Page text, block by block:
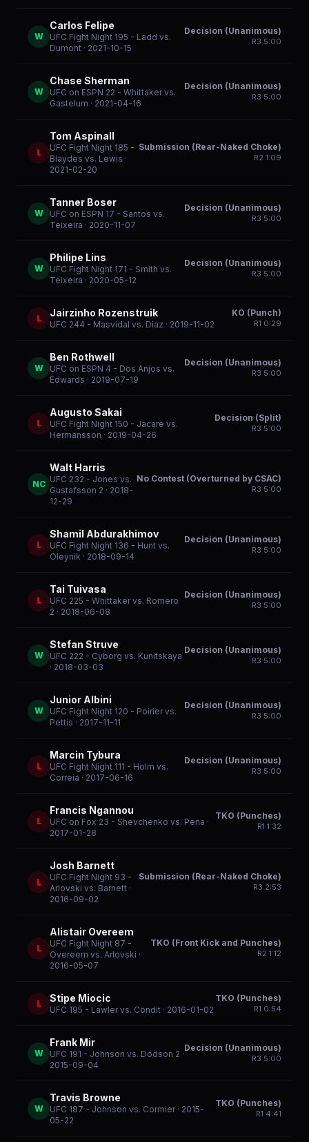
W
Carlos Felipe
UFC Fight Night 195 - Ladd vs.
Dumont · 2021-10-15
Decision (Unanimous)
R3 5:00
W
Chase Sherman
UFC on ESPN 22 - Whittaker vs.
Gastelum · 2021-04-16
Decision (Unanimous)
R3 5:00
L
Tom Aspinall
UFC Fight Night 185 -
Blaydes vs. Lewis ·
2021-02-20
Submission (Rear-Naked Choke)
R2 1:09
W
Tanner Boser
UFC on ESPN 17 - Santos vs.
Teixeira · 2020-11-07
Decision (Unanimous)
R3 5:00
W
Philipe Lins
UFC Fight Night 171 - Smith vs.
Teixeira · 2020-05-12
Decision (Unanimous)
R3 5:00
L Jairzinho Rozenstruik
UFC 244 - Masvidal vs. Diaz · 2019-11-02
KO (Punch)
R1 0:29
W
Ben Rothwell
UFC on ESPN 4 - Dos Anjos vs.
Edwards · 2019-07-19
Decision (Unanimous)
R3 5:00
L
Augusto Sakai
UFC Fight Night 150 - Jacare vs.
Hermansson · 2019-04-26
Decision (Split)
R3 5:00
NC
Walt Harris
UFC 232 - Jones vs.
Gustafsson 2 · 2018-
12-29
No Contest (Overturned by CSAC)
R3 5:00
L
Shamil Abdurakhimov
UFC Fight Night 136 - Hunt vs.
Oleynik · 2018-09-14
Decision (Unanimous)
R3 5:00
L
Tai Tuivasa
UFC 225 - Whittaker vs. Romero
2 · 2018-06-08
Decision (Unanimous)
R3 5:00
W
Stefan Struve
UFC 222 - Cyborg vs. Kunitskaya
· 2018-03-03
Decision (Unanimous)
R3 5:00
W
Junior Albini
UFC Fight Night 120 - Poirier vs.
Pettis · 2017-11-11
Decision (Unanimous)
R3 5:00
L
Marcin Tybura
UFC Fight Night 111 - Holm vs.
Correia · 2017-06-16
Decision (Unanimous)
R3 5:00
L
Francis Ngannou
UFC on Fox 23 - Shevchenko vs. Pena ·
2017-01-28
TKO (Punches)
R1 1:32
L
Josh Barnett
UFC Fight Night 93 -
Arlovski vs. Barnett ·
2016-09-02
Submission (Rear-Naked Choke)
R3 2:53
L
Alistair Overeem
UFC Fight Night 87 -
Overeem vs. Arlovski ·
2016-05-07
TKO (Front Kick and Punches)
R2 1:12
L Stipe Miocic
UFC 195 - Lawler vs. Condit · 2016-01-02
TKO (Punches)
R1 0:54
W
Frank Mir
UFC 191 - Johnson vs. Dodson 2 ·
2015-09-04
Decision (Unanimous)
R3 5:00
W
Travis Browne
UFC 187 - Johnson vs. Cormier· 2015-
05-22
TKO (Punches)
R1 4:41